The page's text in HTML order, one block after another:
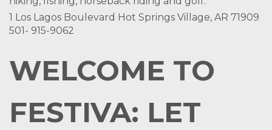
1 Los Lagos Boulevard Hot Springs Village, AR 71909
501- 915-9062
WELCOME TO
FESTIVA: LET